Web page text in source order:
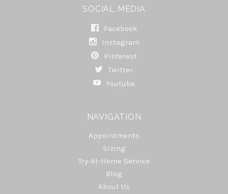
SOCIAL MEDIA
Facebook
Instagram
Pinterest
Twitter
Youtube
NAVIGATION
Appointments
Sizing
Try-At-Home Service
Blog
About Us